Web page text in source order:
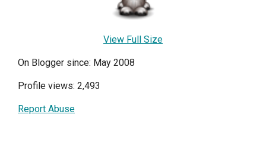
View Full Size
On Blogger since: May 2008
Profile views: 2,493
Report Abuse